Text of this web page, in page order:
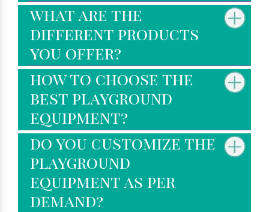
what are the
different products
you offer?
how to choose the
best playground
equipment?
do you customize the
playground
equipment as per
demand?